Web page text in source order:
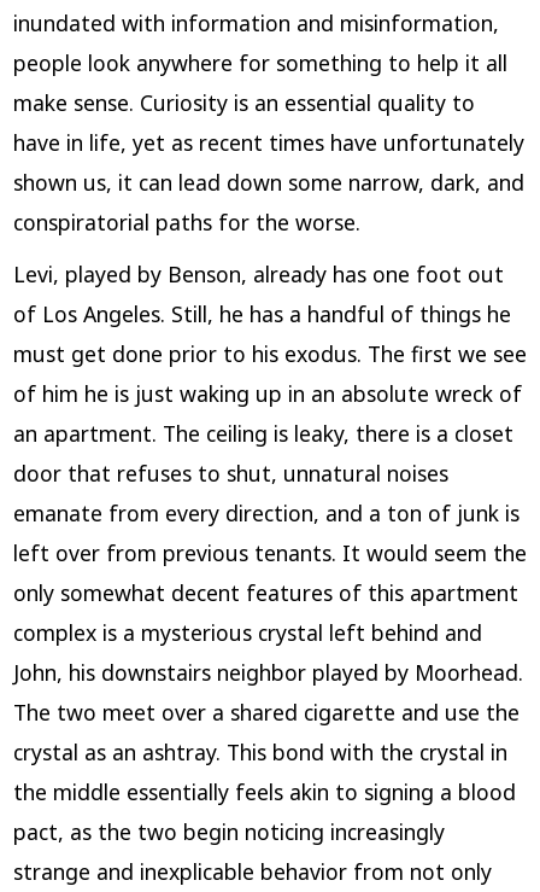
inundated with information and misinformation,
people look anywhere for something to help it all
make sense. Curiosity is an essential quality to
have in life, yet as recent times have unfortunately
shown us, it can lead down some narrow, dark, and
conspiratorial paths for the worse.
Levi, played by Benson, already has one foot out
of Los Angeles. Still, he has a handful of things he
must get done prior to his exodus. The first we see
of him he is just waking up in an absolute wreck of
an apartment. The ceiling is leaky, there is a closet
door that refuses to shut, unnatural noises
emanate from every direction, and a ton of junk is
left over from previous tenants. It would seem the
only somewhat decent features of this apartment
complex is a mysterious crystal left behind and
John, his downstairs neighbor played by Moorhead.
The two meet over a shared cigarette and use the
crystal as an ashtray. This bond with the crystal in
the middle essentially feels akin to signing a blood
pact, as the two begin noticing increasingly
strange and inexplicable behavior from not only